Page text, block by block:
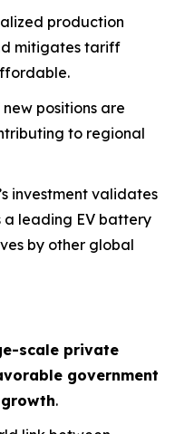
production
mitigates tariff
new positions are
to regional
investment validates
a leading EV battery
by other global
scale private
government
.